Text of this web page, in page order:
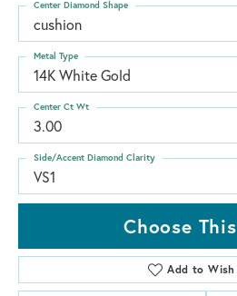
cushion
Center Diamond Shape
14K White Gold
Metal Type
3.00
Center Ct Wt
VS1
Side/Accent Diamond Clarity
Choose
Add to